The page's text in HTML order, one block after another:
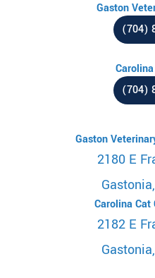
Gaston
(704)
(704)
Gaston
2180 E
Carolina
2182 E